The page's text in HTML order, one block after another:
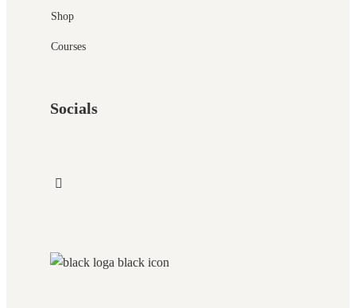
Shop
Courses
Socials